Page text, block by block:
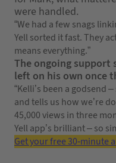
were handled.
“We had a few snags
Yell sorted it fast. They
means everything.”
The ongoing support
left on his own once
“Kelli’s been a godsend
and tells us how we’re
45,000 views in three
Yell app’s brilliant – so
Get your free 30-minute